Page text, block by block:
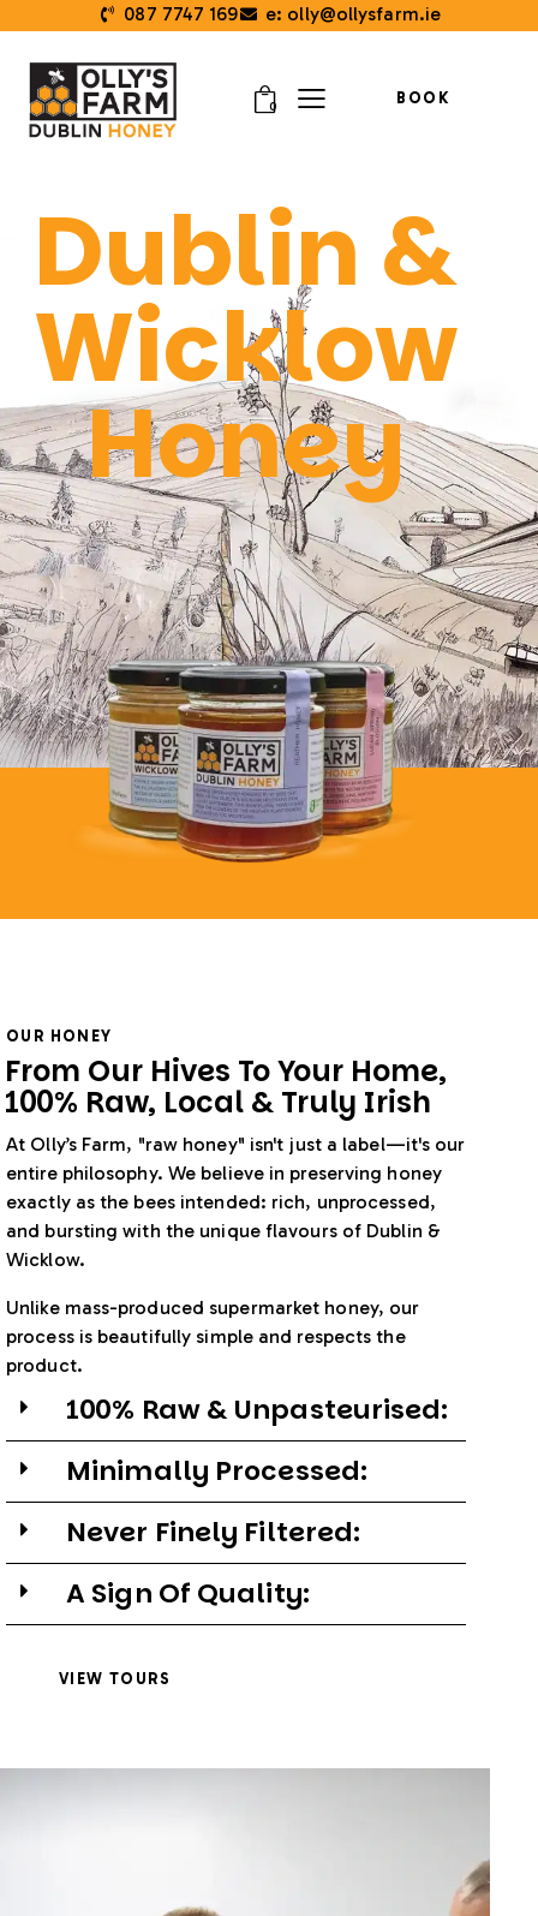
087 7747 169 e: olly@ollysfarm.ie
0
BOOK
Dublin &
Wicklow
Honey
OUR HONEY
From Our Hives To Your Home,
100% Raw, Local & Truly Irish
At Olly’s Farm, "raw honey" isn't just a label—it's our
entire philosophy. We believe in preserving honey
exactly as the bees intended: rich, unprocessed,
and bursting with the unique flavours of Dublin &
Wicklow.
Unlike mass-produced supermarket honey, our
process is beautifully simple and respects the
product.
100% Raw & Unpasteurised:
Minimally Processed:
Never Finely Filtered:
A Sign Of Quality:
VIEW TOURS